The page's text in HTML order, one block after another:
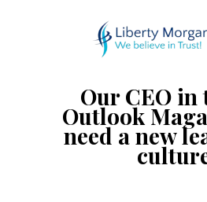
Our CEO in
Outlook
need a new